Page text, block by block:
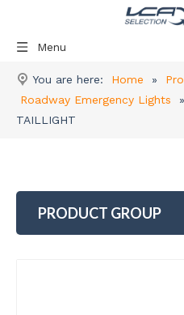
Menu
You are here: Home »
Roadway Emergency Lights
»
TAILLIGHT
PRODUCT GROUP